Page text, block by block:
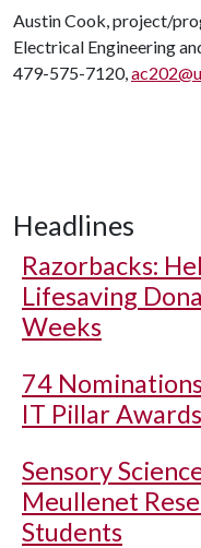
Austin Cook, project/
Electrical Engineering
479-575-7120,
Headlines
Razorbacks:
Lifesaving
Weeks
74
IT Pillar Awards
Sensory
Meullenet
Students